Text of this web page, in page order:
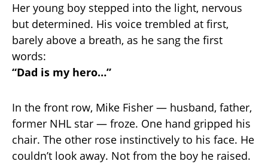
Her young boy stepped into the light, nervous
but determined. His voice trembled at first,
barely above a breath, as he sang the first
words:
“Dad is my hero…”
In the front row, Mike Fisher — husband, father,
former NHL star — froze. One hand gripped his
chair. The other rose instinctively to his face. He
couldn’t look away. Not from the boy he raised.